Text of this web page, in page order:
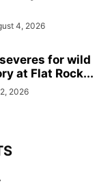
4, 2026
for wild
at Flat Rock...
2026